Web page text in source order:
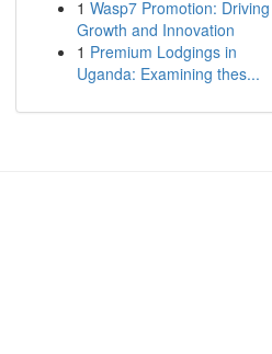
1 Wasp7 Promotion: Driving
Growth and Innovation
1 Premium Lodgings in
Uganda: Examining thes...